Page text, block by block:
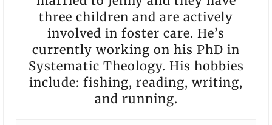
three children and are actively
involved in foster care. He’s
currently working on his PhD in
Systematic Theology. His hobbies
include: fishing, reading, writing,
and running.